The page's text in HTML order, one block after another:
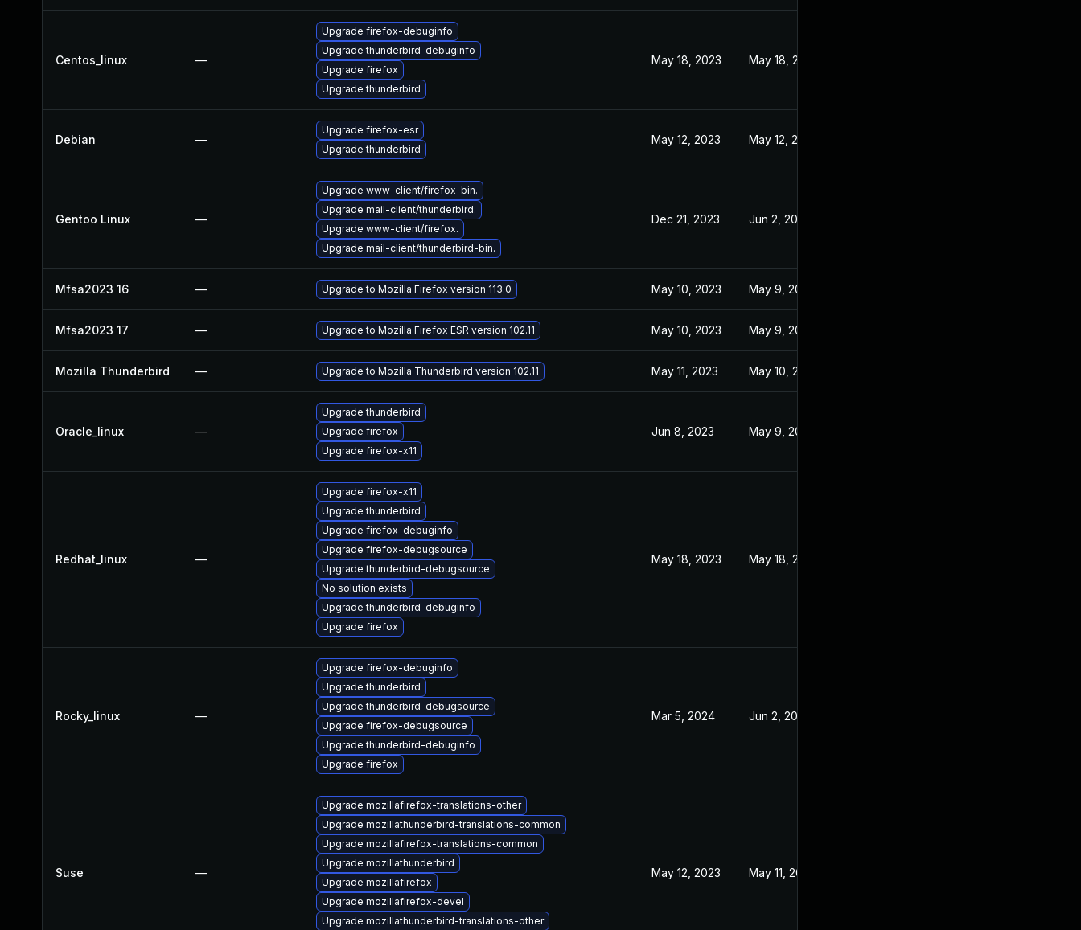
Centos_linux —
Upgrade firefox-debuginfo
Upgrade thunderbird-debuginfo
Upgrade firefox
Upgrade thunderbird
May 18, 2023 May 18, 2023
Debian —
Upgrade firefox-esr
Upgrade thunderbird
May 12, 2023 May 12, 2023
Gentoo Linux —
Upgrade www-client/firefox-bin.
Upgrade mail-client/thunderbird.
Upgrade www-client/firefox.
Upgrade mail-client/thunderbird-bin.
Dec 21, 2023 Jun 2, 2023
Mfsa2023 16 — Upgrade to Mozilla Firefox version 113.0 May 10, 2023 May 9, 2023
Mfsa2023 17 — Upgrade to Mozilla Firefox ESR version 102.11 May 10, 2023 May 9, 2023
Mozilla Thunderbird — Upgrade to Mozilla Thunderbird version 102.11 May 11, 2023 May 10, 2023
Oracle_linux —
Upgrade thunderbird
Upgrade firefox
Upgrade firefox-x11
Jun 8, 2023 May 9, 2023
Redhat_linux —
Upgrade firefox-x11
Upgrade thunderbird
Upgrade firefox-debuginfo
Upgrade firefox-debugsource
Upgrade thunderbird-debugsource
No solution exists
Upgrade thunderbird-debuginfo
Upgrade firefox
May 18, 2023 May 18, 2023
Rocky_linux —
Upgrade firefox-debuginfo
Upgrade thunderbird
Upgrade thunderbird-debugsource
Upgrade firefox-debugsource
Upgrade thunderbird-debuginfo
Upgrade firefox
Mar 5, 2024 Jun 2, 2023
Suse —
Upgrade mozillafirefox-translations-other
Upgrade mozillathunderbird-translations-common
Upgrade mozillafirefox-translations-common
Upgrade mozillathunderbird
Upgrade mozillafirefox
Upgrade mozillafirefox-devel
Upgrade mozillathunderbird-translations-other
May 12, 2023 May 11, 2023